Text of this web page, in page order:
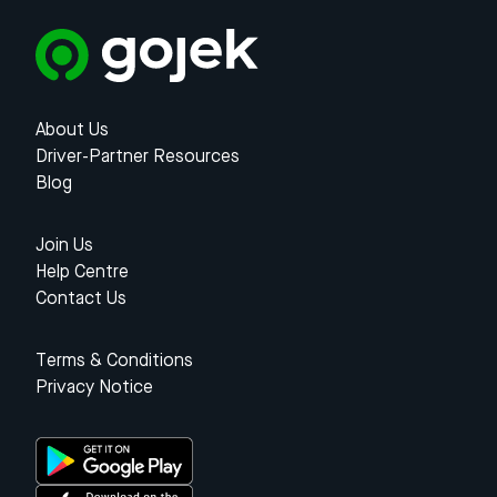
About Us
Driver-Partner Resources
Blog
Join Us
Help Centre
Contact Us
Terms & Conditions
Privacy Notice